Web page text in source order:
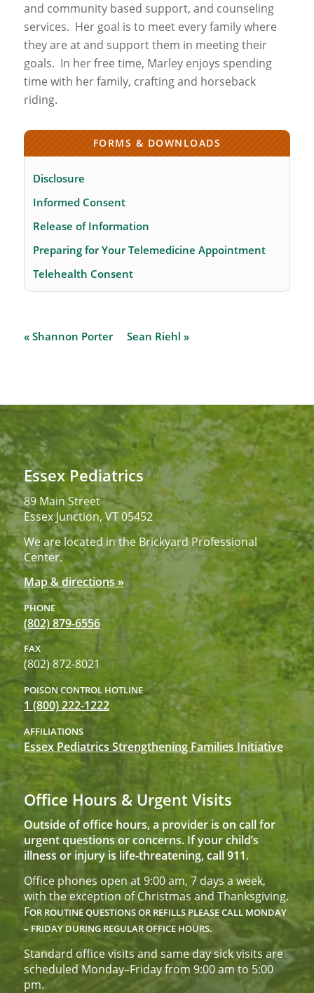
and community based support, and counseling
services. Her goal is to meet every family where
they are at and support them in meeting their
goals. In her free time, Marley enjoys spending
time with her family, crafting and horseback
riding.
FORMS & DOWNLOADS
Disclosure
Informed Consent
Release of Information
Preparing for Your Telemedicine Appointment
Telehealth Consent
« Shannon Porter Sean Riehl »
Essex Pediatrics
89 Main Street
Essex Junction, VT 05452
We are located in the Brickyard Professional
Center.
Map & directions »
PHONE
(802) 879-6556
FAX
(802) 872-8021
POISON CONTROL HOTLINE
1 (800) 222-1222
AFFILIATIONS
Essex Pediatrics Strengthening Families Initiative
Office Hours & Urgent Visits
Outside of office hours, a provider is on call for
urgent questions or concerns. If your child’s
illness or injury is life-threatening, call 911.
Office phones open at 9:00 am, 7 days a week,
with the exception of Christmas and Thanksgiving.
FOR ROUTINE QUESTIONS OR REFILLS PLEASE CALL MONDAY
– FRIDAY DURING REGULAR OFFICE HOURS.
Standard office visits and same day sick visits are
scheduled Monday–Friday from 9:00 am to 5:00
pm.